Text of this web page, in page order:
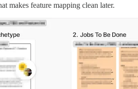
makes feature mapping clean later.